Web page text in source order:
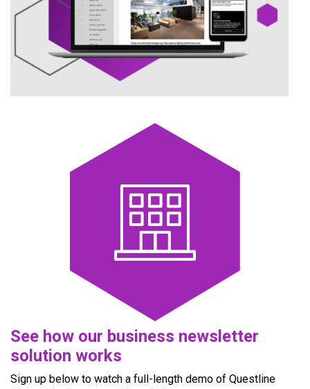
See how our business newsletter
solution works
Sign up below to watch a full-length demo of Questline